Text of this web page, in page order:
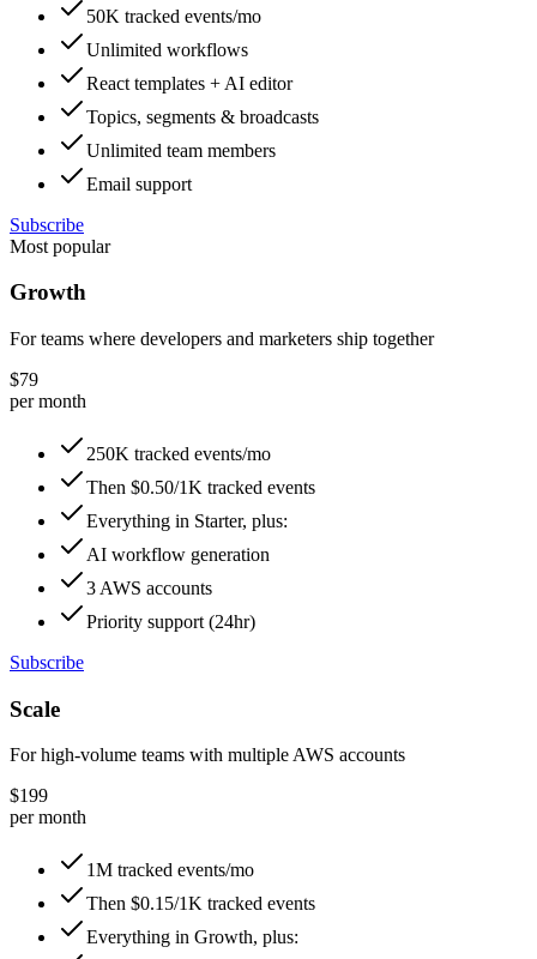
50K tracked events/mo
Unlimited workflows
React templates + AI editor
Topics, segments & broadcasts
Unlimited team members
Email support
Subscribe
Most popular
Growth
For teams where developers and marketers ship together
$79
per month
250K tracked events/mo
Then $0.50/1K tracked events
Everything in Starter, plus:
AI workflow generation
3 AWS accounts
Priority support (24hr)
Subscribe
Scale
For high-volume teams with multiple AWS accounts
$199
per month
1M tracked events/mo
Then $0.15/1K tracked events
Everything in Growth, plus: